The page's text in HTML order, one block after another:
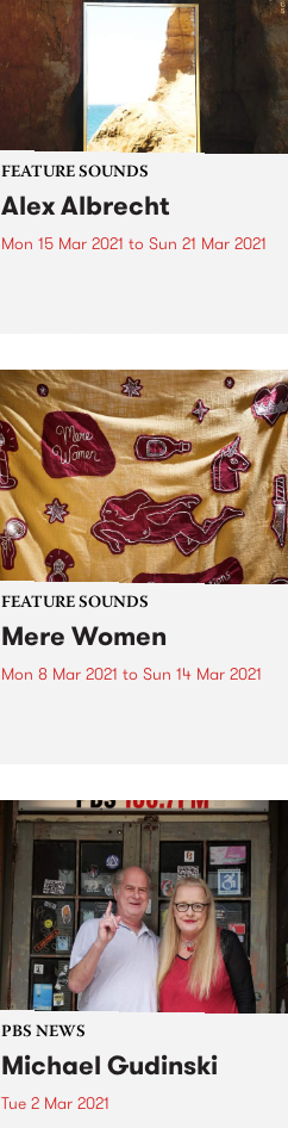
FEATURE SOUNDS
Alex Albrecht
Mon 15 Mar 2021 to Sun 21 Mar 2021
FEATURE SOUNDS
Mere Women
Mon 8 Mar 2021 to Sun 14 Mar 2021
PBS NEWS
Michael Gudinski
Tue 2 Mar 2021